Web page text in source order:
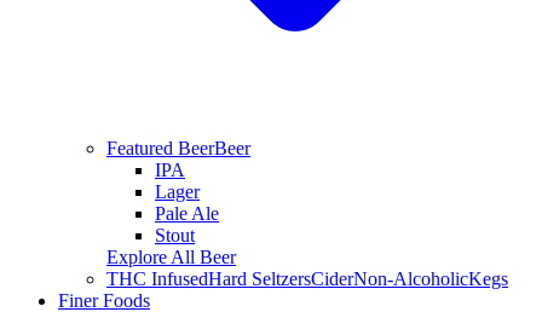
Featured BeerBeer
IPA
Lager
Pale Ale
Stout
Explore All Beer
THC InfusedHard SeltzersCiderNon-AlcoholicKegs
Finer Foods